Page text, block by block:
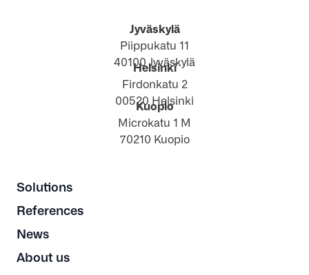
Jyväskylä
Piippukatu 11
40100 Jyväskylä
Helsinki
Firdonkatu 2
00520 Helsinki
Kuopio
Microkatu 1 M
70210 Kuopio
Solutions
References
News
About us